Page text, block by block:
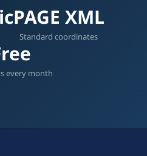
PAGE XML
Standard coordinates